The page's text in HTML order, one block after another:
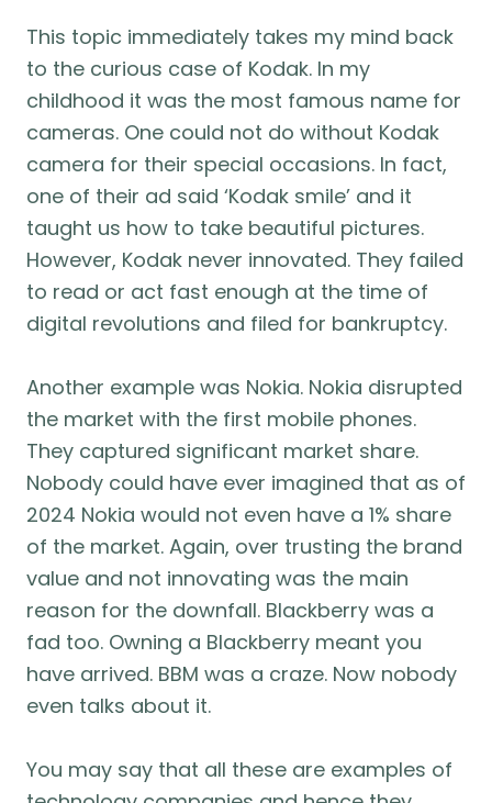
This topic immediately takes my mind back
to the curious case of Kodak. In my
childhood it was the most famous name for
cameras. One could not do without Kodak
camera for their special occasions. In fact,
one of their ad said ‘Kodak smile’ and it
taught us how to take beautiful pictures.
However, Kodak never innovated. They failed
to read or act fast enough at the time of
digital revolutions and filed for bankruptcy.
Another example was Nokia. Nokia disrupted
the market with the first mobile phones.
They captured significant market share.
Nobody could have ever imagined that as of
2024 Nokia would not even have a 1% share
of the market. Again, over trusting the brand
value and not innovating was the main
reason for the downfall. Blackberry was a
fad too. Owning a Blackberry meant you
have arrived. BBM was a craze. Now nobody
even talks about it.
You may say that all these are examples of